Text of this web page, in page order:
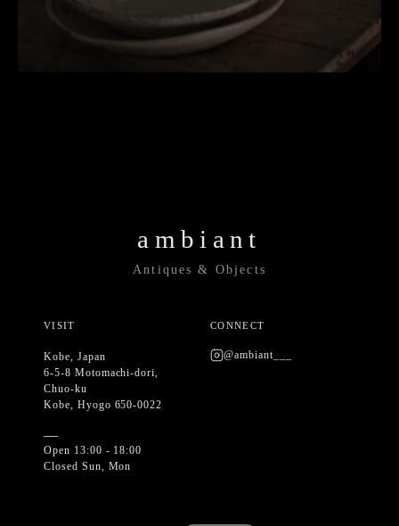
ambiant
Antiques & Objects
VISIT
Kobe, Japan
6-5-8 Motomachi-dori,
Chuo-ku
Kobe, Hyogo 650-0022
—
Open 13:00 - 18:00
Closed Sun, Mon
CONNECT
@ambiant___